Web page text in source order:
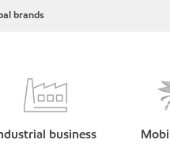
brands
business